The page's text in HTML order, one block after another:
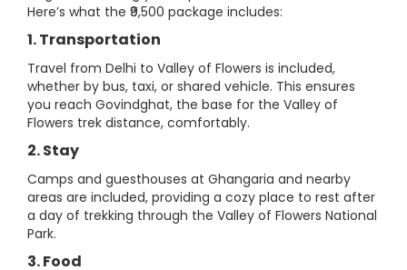
Here’s what the ₹9,500 package includes:
1. Transportation
Travel from Delhi to Valley of Flowers is included,
whether by bus, taxi, or shared vehicle. This ensures
you reach Govindghat, the base for the Valley of
Flowers trek distance, comfortably.
2. Stay
Camps and guesthouses at Ghangaria and nearby
areas are included, providing a cozy place to rest after
a day of trekking through the Valley of Flowers National
Park.
3. Food